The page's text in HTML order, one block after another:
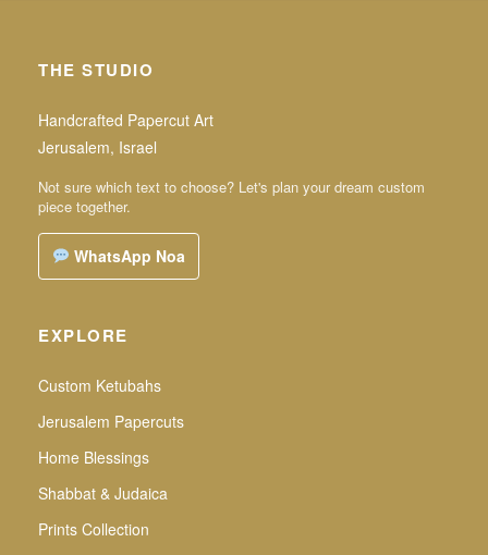
THE STUDIO
Handcrafted Papercut Art
Jerusalem, Israel
Not sure which text to choose? Let's plan your dream custom
piece together.
WhatsApp Noa
EXPLORE
Custom Ketubahs
Jerusalem Papercuts
Home Blessings
Shabbat & Judaica
Prints Collection